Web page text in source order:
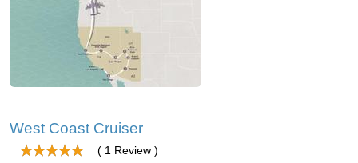
West Coast Cruiser
( 1 Review )